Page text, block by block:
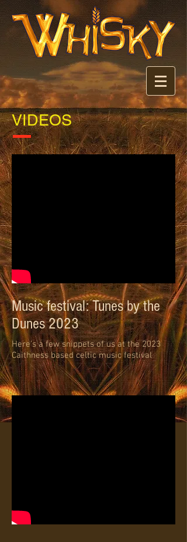
VIDEOS
Music festival: Tunes by the
Dunes 2023
Here's a few snippets of us at the 2023
Caithness based celtic music festival